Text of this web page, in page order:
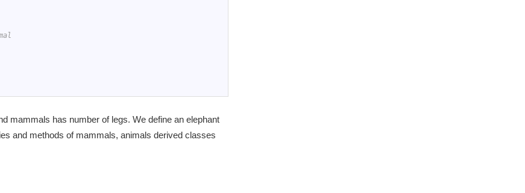
mammals has number of legs. We define an elephant
and methods of mammals, animals derived classes